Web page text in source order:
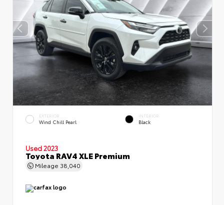
EXTERIOR
Wind Chill Pearl
INTERIOR
Black
Used 2023
Toyota RAV4 XLE Premium
Mileage 38,040